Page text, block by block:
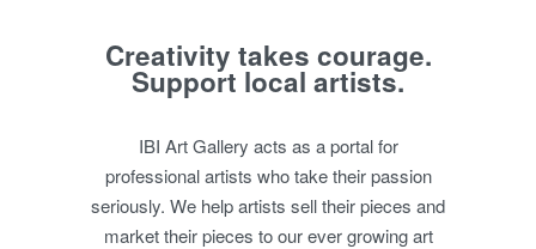
Creativity takes courage.
Support local artists.
IBI Art Gallery acts as a portal for
professional artists who take their passion
seriously. We help artists sell their pieces and
market their pieces to our ever growing art